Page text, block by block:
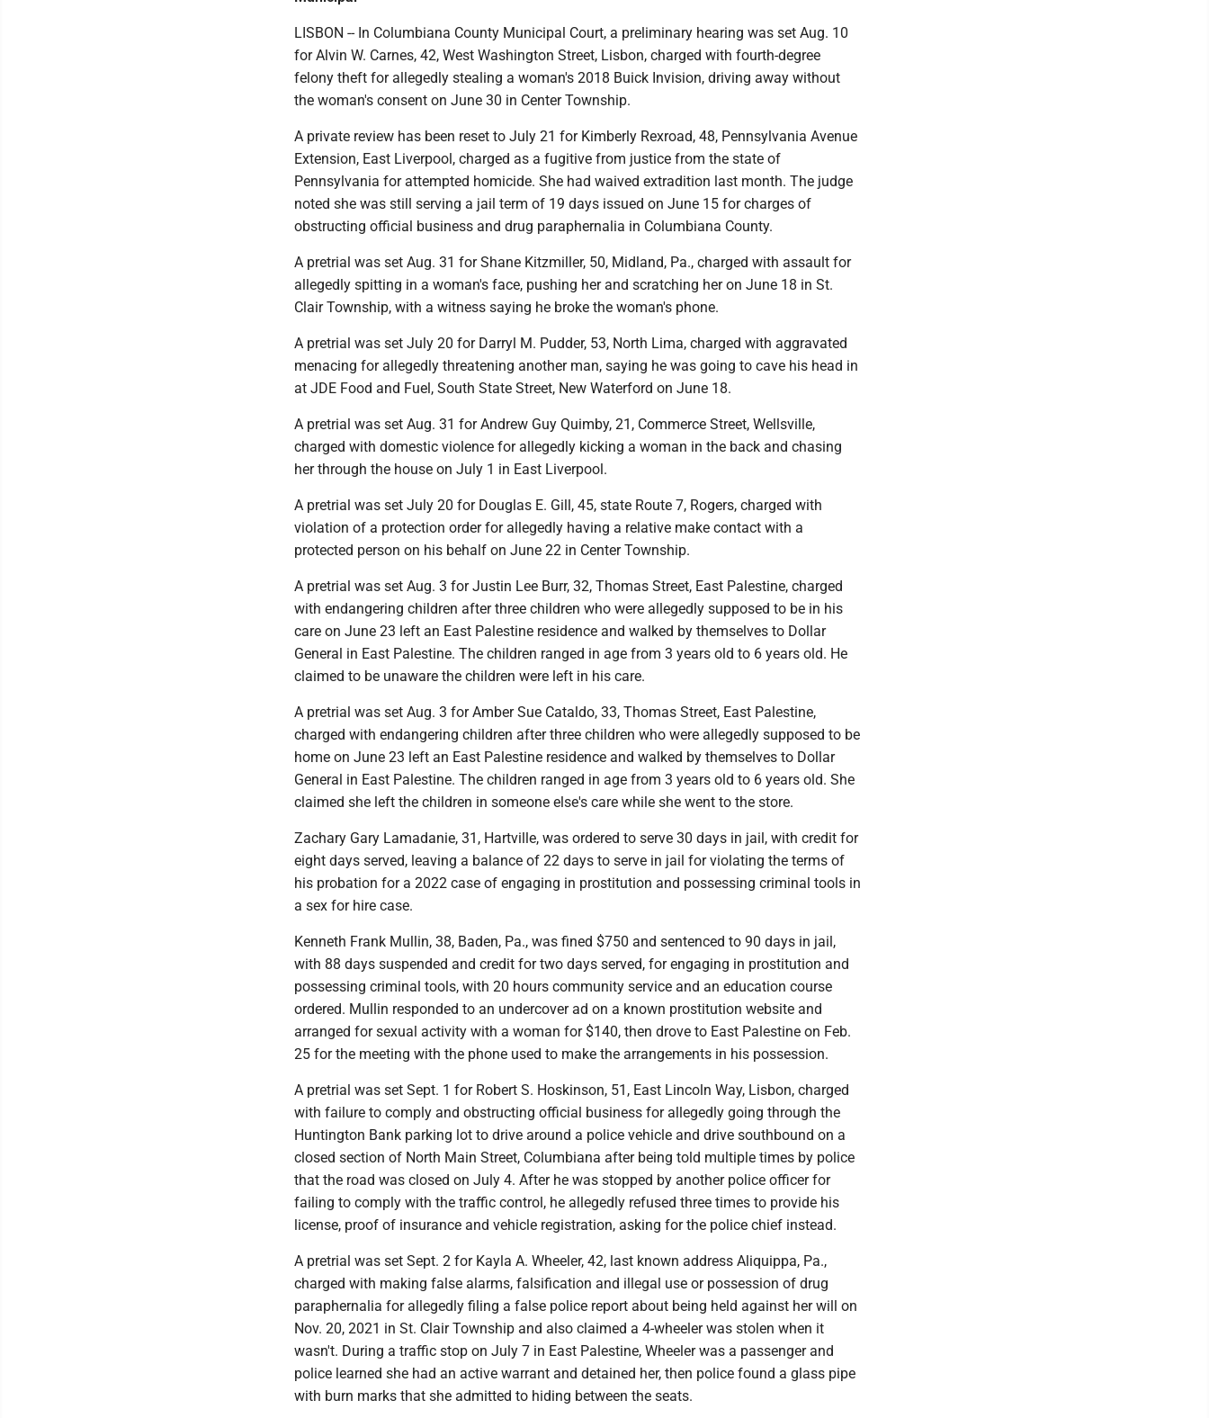
LISBON -- In Columbiana County Municipal Court, a preliminary hearing was set Aug. 10
for Alvin W. Carnes, 42, West Washington Street, Lisbon, charged with fourth-degree
felony theft for allegedly stealing a woman's 2018 Buick Invision, driving away without
the woman's consent on June 30 in Center Township.
A private review has been reset to July 21 for Kimberly Rexroad, 48, Pennsylvania Avenue
Extension, East Liverpool, charged as a fugitive from justice from the state of
Pennsylvania for attempted homicide. She had waived extradition last month. The judge
noted she was still serving a jail term of 19 days issued on June 15 for charges of
obstructing official business and drug paraphernalia in Columbiana County.
A pretrial was set Aug. 31 for Shane Kitzmiller, 50, Midland, Pa., charged with assault for
allegedly spitting in a woman's face, pushing her and scratching her on June 18 in St.
Clair Township, with a witness saying he broke the woman's phone.
A pretrial was set July 20 for Darryl M. Pudder, 53, North Lima, charged with aggravated
menacing for allegedly threatening another man, saying he was going to cave his head in
at JDE Food and Fuel, South State Street, New Waterford on June 18.
A pretrial was set Aug. 31 for Andrew Guy Quimby, 21, Commerce Street, Wellsville,
charged with domestic violence for allegedly kicking a woman in the back and chasing
her through the house on July 1 in East Liverpool.
A pretrial was set July 20 for Douglas E. Gill, 45, state Route 7, Rogers, charged with
violation of a protection order for allegedly having a relative make contact with a
protected person on his behalf on June 22 in Center Township.
A pretrial was set Aug. 3 for Justin Lee Burr, 32, Thomas Street, East Palestine, charged
with endangering children after three children who were allegedly supposed to be in his
care on June 23 left an East Palestine residence and walked by themselves to Dollar
General in East Palestine. The children ranged in age from 3 years old to 6 years old. He
claimed to be unaware the children were left in his care.
A pretrial was set Aug. 3 for Amber Sue Cataldo, 33, Thomas Street, East Palestine,
charged with endangering children after three children who were allegedly supposed to be
home on June 23 left an East Palestine residence and walked by themselves to Dollar
General in East Palestine. The children ranged in age from 3 years old to 6 years old. She
claimed she left the children in someone else's care while she went to the store.
Zachary Gary Lamadanie, 31, Hartville, was ordered to serve 30 days in jail, with credit for
eight days served, leaving a balance of 22 days to serve in jail for violating the terms of
his probation for a 2022 case of engaging in prostitution and possessing criminal tools in
a sex for hire case.
Kenneth Frank Mullin, 38, Baden, Pa., was fined $750 and sentenced to 90 days in jail,
with 88 days suspended and credit for two days served, for engaging in prostitution and
possessing criminal tools, with 20 hours community service and an education course
ordered. Mullin responded to an undercover ad on a known prostitution website and
arranged for sexual activity with a woman for $140, then drove to East Palestine on Feb.
25 for the meeting with the phone used to make the arrangements in his possession.
A pretrial was set Sept. 1 for Robert S. Hoskinson, 51, East Lincoln Way, Lisbon, charged
with failure to comply and obstructing official business for allegedly going through the
Huntington Bank parking lot to drive around a police vehicle and drive southbound on a
closed section of North Main Street, Columbiana after being told multiple times by police
that the road was closed on July 4. After he was stopped by another police officer for
failing to comply with the traffic control, he allegedly refused three times to provide his
license, proof of insurance and vehicle registration, asking for the police chief instead.
A pretrial was set Sept. 2 for Kayla A. Wheeler, 42, last known address Aliquippa, Pa.,
charged with making false alarms, falsification and illegal use or possession of drug
paraphernalia for allegedly filing a false police report about being held against her will on
Nov. 20, 2021 in St. Clair Township and also claimed a 4-wheeler was stolen when it
wasn't. During a traffic stop on July 7 in East Palestine, Wheeler was a passenger and
police learned she had an active warrant and detained her, then police found a glass pipe
with burn marks that she admitted to hiding between the seats.